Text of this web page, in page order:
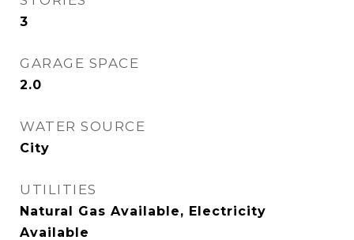
3
GARAGE SPACE
2.0
WATER SOURCE
City
UTILITIES
Natural Gas Available, Electricity
Available